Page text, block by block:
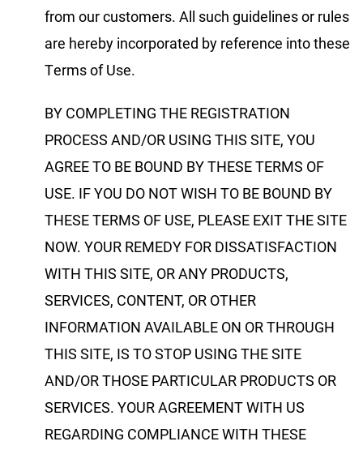
from our customers. All such guidelines or rules
are hereby incorporated by reference into these
Terms of Use.
BY COMPLETING THE REGISTRATION
PROCESS AND/OR USING THIS SITE, YOU
AGREE TO BE BOUND BY THESE TERMS OF
USE. IF YOU DO NOT WISH TO BE BOUND BY
THESE TERMS OF USE, PLEASE EXIT THE SITE
NOW. YOUR REMEDY FOR DISSATISFACTION
WITH THIS SITE, OR ANY PRODUCTS,
SERVICES, CONTENT, OR OTHER
INFORMATION AVAILABLE ON OR THROUGH
THIS SITE, IS TO STOP USING THE SITE
AND/OR THOSE PARTICULAR PRODUCTS OR
SERVICES. YOUR AGREEMENT WITH US
REGARDING COMPLIANCE WITH THESE